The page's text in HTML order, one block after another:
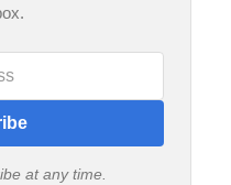
at any time.